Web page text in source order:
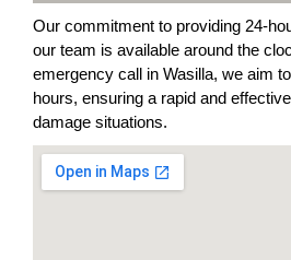
Our commitment to providing 24-
our team is available around the
emergency call in Wasilla, we aim
hours, ensuring a rapid and
damage situations.